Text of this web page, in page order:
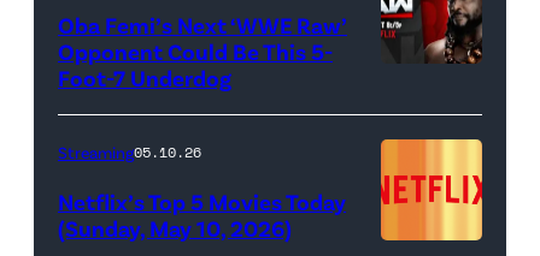
Michaela
in
episode
406
of
Courtesy
FX)
Raw'
promotional
art
Oba Femi’s Next ‘WWE Raw’
Opponent Could Be This 5-
Foot-7 Underdog
Streaming05.10.26
Netflix’s Top 5 Movies Today
(Sunday, May 10, 2026)